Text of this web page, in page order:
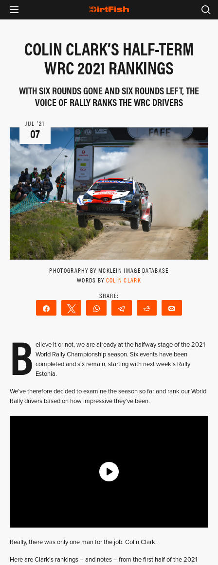
COLIN CLARK’S HALF-TERM
WRC 2021 RANKINGS
WITH SIX ROUNDS GONE AND SIX ROUNDS LEFT, THE
VOICE OF RALLY RANKS THE WRC DRIVERS
JUL ‘21
07
PHOTOGRAPHY BY MCKLEIN IMAGE DATABASE
WORDS BY COLIN CLARK
Share Tweet WhatsAppTelegram Reddit
B elieve it or not, we are already at the halfway stage of the 2021
World Rally Championship season. Six events have been
completed and six remain, starting with next week’s Rally
Estonia.
We’ve therefore decided to examine the season so far and rank our World
Rally drivers based on how impressive they’ve been.
Really, there was only one man for the job: Colin Clark.
Here are Clark’s rankings – and notes – from the first half of the 2021